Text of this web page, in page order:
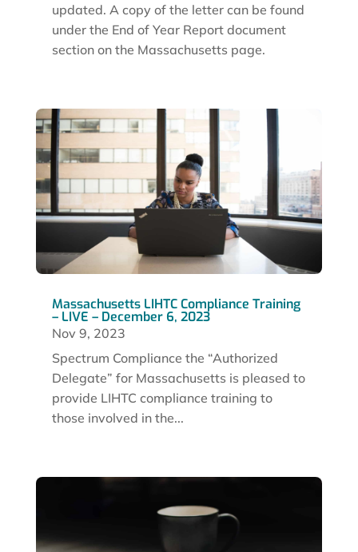
updated. A copy of the letter can be found
under the End of Year Report document
section on the Massachusetts page.
Massachusetts LIHTC Compliance Training
– LIVE – December 6, 2023
Nov 9, 2023
Spectrum Compliance the “Authorized
Delegate” for Massachusetts is pleased to
provide LIHTC compliance training to
those involved in the...